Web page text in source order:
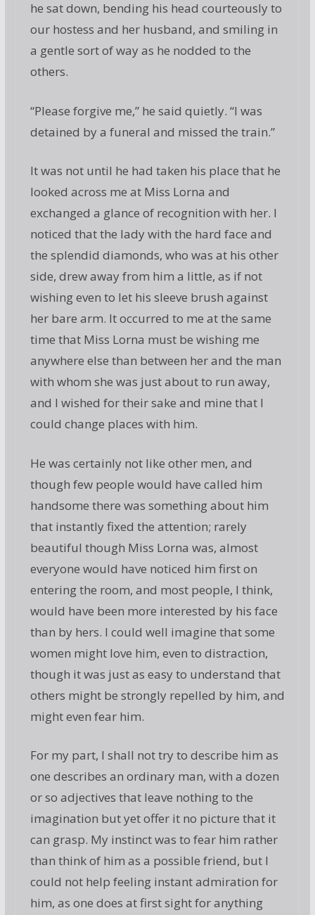
he sat down, bending his head courteously to
our hostess and her husband, and smiling in
a gentle sort of way as he nodded to the
others.
“Please forgive me,” he said quietly. “I was
detained by a funeral and missed the train.”
It was not until he had taken his place that he
looked across me at Miss Lorna and
exchanged a glance of recognition with her. I
noticed that the lady with the hard face and
the splendid diamonds, who was at his other
side, drew away from him a little, as if not
wishing even to let his sleeve brush against
her bare arm. It occurred to me at the same
time that Miss Lorna must be wishing me
anywhere else than between her and the man
with whom she was just about to run away,
and I wished for their sake and mine that I
could change places with him.
He was certainly not like other men, and
though few people would have called him
handsome there was something about him
that instantly fixed the attention; rarely
beautiful though Miss Lorna was, almost
everyone would have noticed him first on
entering the room, and most people, I think,
would have been more interested by his face
than by hers. I could well imagine that some
women might love him, even to distraction,
though it was just as easy to understand that
others might be strongly repelled by him, and
might even fear him.
For my part, I shall not try to describe him as
one describes an ordinary man, with a dozen
or so adjectives that leave nothing to the
imagination but yet offer it no picture that it
can grasp. My instinct was to fear him rather
than think of him as a possible friend, but I
could not help feeling instant admiration for
him, as one does at first sight for anything